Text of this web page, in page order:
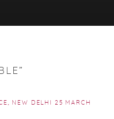
NEW DELHI
25 MARCH